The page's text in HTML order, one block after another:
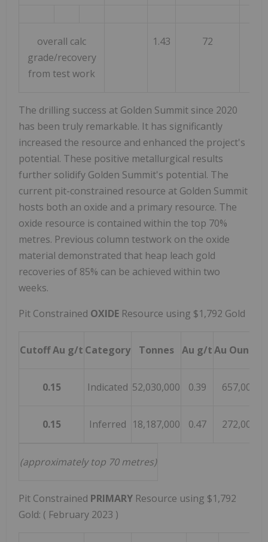
overall calc
grade/recovery
from test work
1.43 72
The drilling success at Golden Summit since 2020
has been truly remarkable. It has significantly
increased the resource and enhanced the project's
potential. These positive metallurgical results
further solidify Golden Summit's potential. The
current pit-constrained resource at Golden Summit
hosts both an oxide and a primary resource. The
oxide resource is contained within the top 70%
metres. Previous column testwork on the oxide
material demonstrated that heap leach gold
recoveries of 85% can be achieved within two
weeks.
Pit Constrained OXIDE Resource using $1,792 Gold
Cutoff Au g/t Category Tonnes Au g/tAu Ounces
0.15 Indicated 52,030,000 0.39 657,000
0.15 Inferred 18,187,000 0.47 272,000
(approximately top 70 metres)
Pit Constrained PRIMARY Resource using $1,792
Gold: ( February 2023 )